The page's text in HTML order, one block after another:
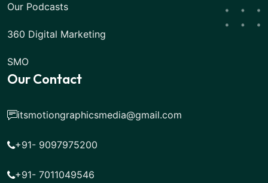
Our Podcasts
360 Digital Marketing
SMO
Our Contact
itsmotiongraphicsmedia@gmail.com
+91- 9097975200
+91- 7011049546